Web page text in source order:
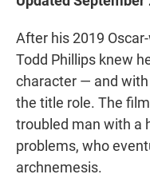
After his 2019
Todd Phillips knew
character — and
the title role. The
troubled man with a
problems, who
archnemesis.